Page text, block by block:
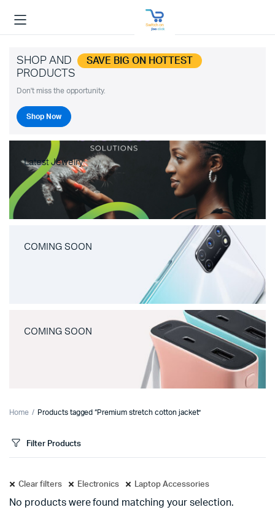
SHOP AND SAVE BIG ON HOTTEST
PRODUCTS
Don't miss the opportunity.
Shop Now
Latest Jewelry
COMING SOON
COMING SOON
Home Products tagged “Premium stretch cotton jacket”
Filter Products
Clear filters Electronics Laptop Accessories
No products were found matching your selection.